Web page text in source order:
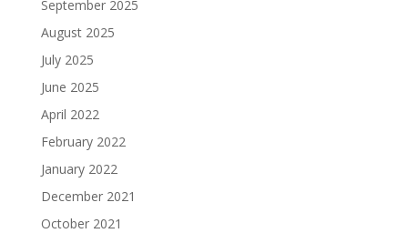
September 2025
August 2025
July 2025
June 2025
April 2022
February 2022
January 2022
December 2021
October 2021